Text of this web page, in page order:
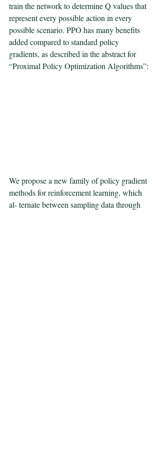
train the network to determine Q values that
represent every possible action in every
possible scenario. PPO has many benefits
added compared to standard policy
gradients, as described in the abstract for
“Proximal Policy Optimization Algorithms”:
We propose a new family of policy gradient
methods for reinforcement learning, which
al- ternate between sampling data through